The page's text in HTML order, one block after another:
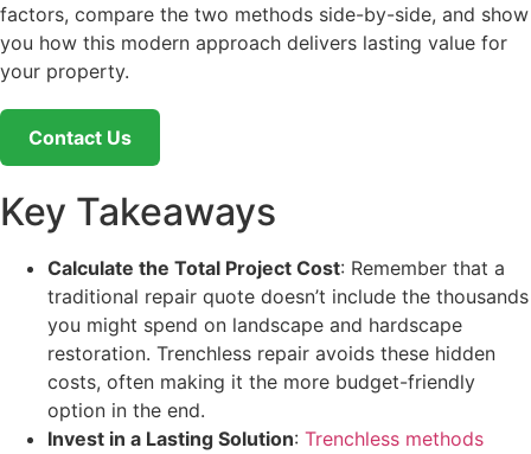
factors, compare the two methods side-by-side, and show
you how this modern approach delivers lasting value for
your property.
Contact Us
Key Takeaways
Calculate the Total Project Cost: Remember that a
traditional repair quote doesn’t include the thousands
you might spend on landscape and hardscape
restoration. Trenchless repair avoids these hidden
costs, often making it the more budget-friendly
option in the end.
Invest in a Lasting Solution: Trenchless methods